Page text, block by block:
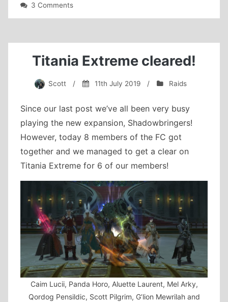
3 Commentson
Titania Extreme cleared!
Scott / 11th July 2019 / Raids
Since our last post we’ve all been very busy
playing the new expansion, Shadowbringers!
However, today 8 members of the FC got
together and we managed to get a clear on
Titania Extreme for 6 of our members!
Caim Lucii, Panda Horo, Aluette Laurent, Mel Arky,
Qordog Pensildic, Scott Pilgrim, G’lion Mewrilah and